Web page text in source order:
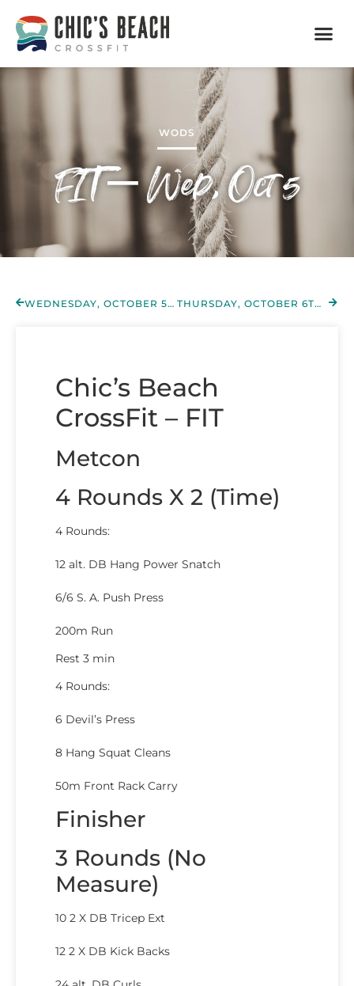
WODS
FIT – Wed, Oct 5
WEDNESDAY, OCTOBER 5TH 2022 THURSDAY, OCTOBER 6TH 2022
Chic’s Beach
CrossFit – FIT
Metcon
4 Rounds X 2 (Time)
4 Rounds:
12 alt. DB Hang Power Snatch
6/6 S. A. Push Press
200m Run
Rest 3 min
4 Rounds:
6 Devil’s Press
8 Hang Squat Cleans
50m Front Rack Carry
Finisher
3 Rounds (No
Measure)
10 2 X DB Tricep Ext
12 2 X DB Kick Backs